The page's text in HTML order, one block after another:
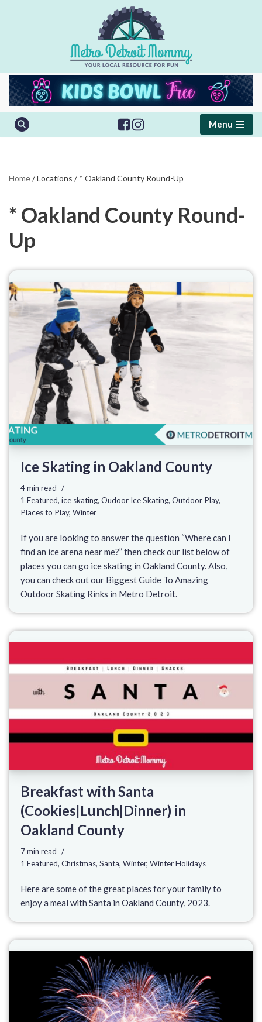
Menu
Home/Locations / * Oakland County Round-Up
* Oakland County Round-
Up
Ice Skating in Oakland County
4 min read
1 Featured, ice skating, Oudoor Ice Skating, Outdoor Play,
Places to Play, Winter
If you are looking to answer the question “Where can I
find an ice arena near me?” then check our list below of
places you can go ice skating in Oakland County. Also,
you can check out our Biggest Guide To Amazing
Outdoor Skating Rinks in Metro Detroit.
Breakfast with Santa
(Cookies|Lunch|Dinner) in
Oakland County
7 min read
1 Featured, Christmas, Santa, Winter, Winter Holidays
Here are some of the great places for your family to
enjoy a meal with Santa in Oakland County, 2023.